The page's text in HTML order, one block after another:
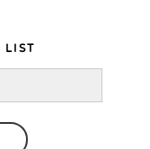
LIST